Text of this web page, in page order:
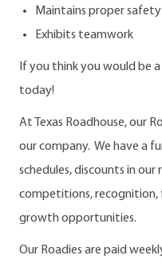
Maintains proper
Exhibits teamwork
If you think you would be
today!
At Texas Roadhouse, our
our company. We have a
schedules, discounts in
competitions, recognition,
growth opportunities.
Our Roadies are paid